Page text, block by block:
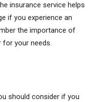
insurance service helps
if you experience an
the importance of
for your needs.
should consider if you